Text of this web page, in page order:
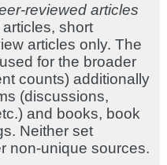
reviewed articles
short
articles only. The
for the broader
counts) additionally
(discussions,
and books, book
Neither set
non-unique sources.